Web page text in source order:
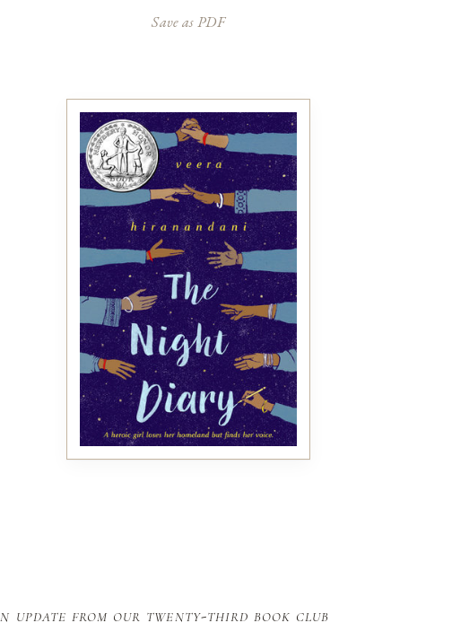
Save as PDF
update from our twenty-third book club